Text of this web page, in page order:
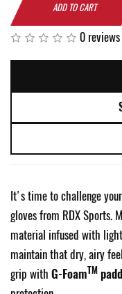
ADD TO CART
0 reviews
It's time to challenge
gloves from RDX Sports.
material infused with
maintain that dry, airy
grip with G-FoamTM